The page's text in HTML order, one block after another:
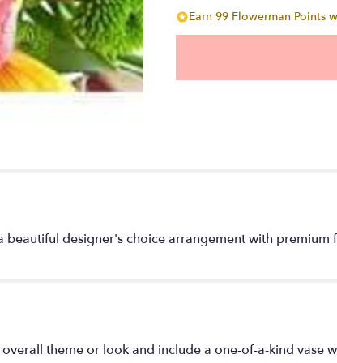
Earn 99 Flowerman Points
beautiful designer's choice arrangement with premium
theme or look and include a one-of-a-kind vase